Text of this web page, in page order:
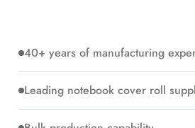
40+ years of manufacturing
Leading notebook cover roll